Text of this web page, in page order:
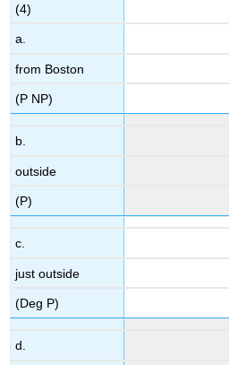
(4)
a.
from Boston
(P NP)
b.
outside
(P)
c.
just outside
(Deg P)
d.